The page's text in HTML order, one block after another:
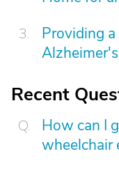
Providing
Recent
How can I
wheelchair